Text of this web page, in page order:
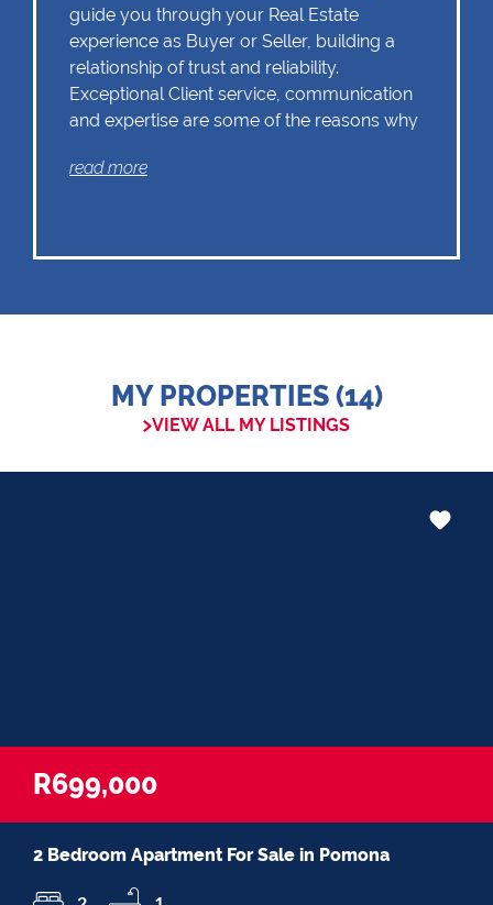
guide you through your Real Estate
experience as Buyer or Seller, building a
relationship of trust and reliability.
Exceptional Client service, communication
and expertise are some of the reasons why
Chas Everitt has a culture of collaboration
that Shirley is equipped with the valuable
skills essential in Real Estate. Whether it be
in negotiations, educating Clients or
read more
MY PROPERTIES (14)
VIEW ALL MY LISTINGS
R699,000
2 Bedroom Apartment For Sale in Pomona